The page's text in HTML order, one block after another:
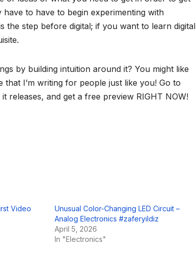
to have to begin experimenting with
the step before digital; if you want to learn digital
by building intuition around it? You might like
I’m writing for people just like you! Go to
releases, and get a free preview RIGHT NOW!
Video
Unusual Color-Changing LED Circuit –
Analog Electronics #zaferyildiz
April 5, 2026
In "Electronics"